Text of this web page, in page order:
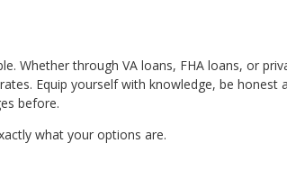
Whether through VA loans, FHA loans, or
Equip yourself with knowledge, be honest
before.
what your options are.